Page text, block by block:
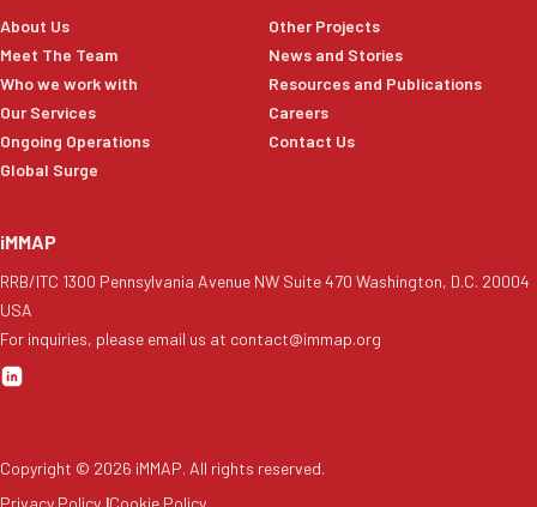
About Us
Meet The Team
Who we work with
Our Services
Ongoing Operations
Global Surge
Other Projects
News and Stories
Resources and Publications
Careers
Contact Us
iMMAP
RRB/ITC 1300 Pennsylvania Avenue NW Suite 470 Washington, D.C. 20004
USA
For inquiries, please email us at contact@immap.org
Copyright © 2026 iMMAP. All rights reserved.